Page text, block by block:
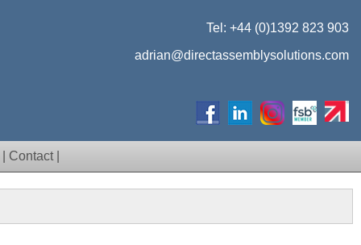
Tel: +44 (0)1392 823 903
adrian@directassemblysolutions.com
Contact